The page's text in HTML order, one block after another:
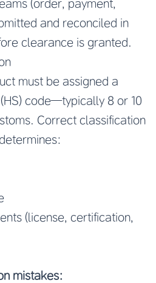
(order, payment,
and reconciled in
clearance is granted.
must be assigned a
code—typically 8 or 10
Correct classification
(license, certification,
mistakes: